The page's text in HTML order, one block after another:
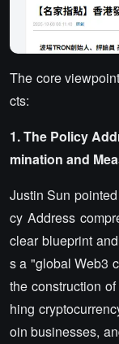
The core
cts:
1. The Policy
mination and
Justin Sun
cy Address
clear blueprint
s a "global Web3
the construction
hing
oin businesses,